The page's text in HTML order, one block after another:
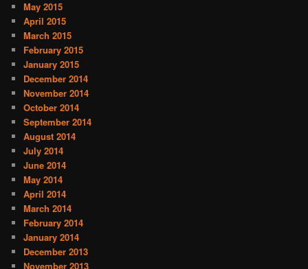
May 2015
April 2015
March 2015
February 2015
January 2015
December 2014
November 2014
October 2014
September 2014
August 2014
July 2014
June 2014
May 2014
April 2014
March 2014
February 2014
January 2014
December 2013
November 2013